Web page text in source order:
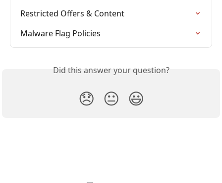
Restricted Offers & Content
Malware Flag Policies
Did this answer your question?
😞 😐 😃